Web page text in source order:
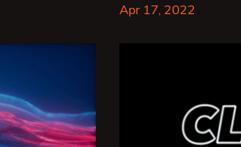
Apr 17, 2022